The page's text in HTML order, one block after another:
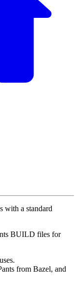
a standard
BUILD files for
from Bazel, and